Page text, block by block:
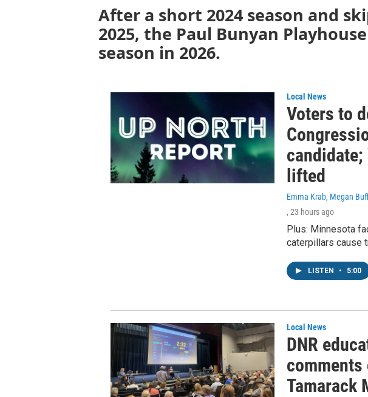
After a short 2024 season and
2025, the Paul Bunyan
season in 2026.
Local News
Voters to
lifted
Emma Krab, Megan
, 23 hours ago
Plus: Minnesota
caterpillars cause
LISTEN • 5:00
Local News
DNR
comments
Tamarack